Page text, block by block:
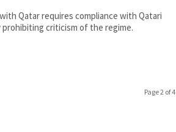
Qatar requires compliance with Qatari
criticism of the regime.
Page 2 of 4